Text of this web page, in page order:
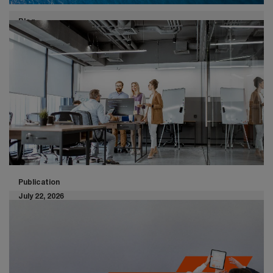
Blog
July 30, 2026
Customs and trade - May 2026
highlights
Global trade and customs developments continue to
shape the business landscape. From US tariff rulings to
evolving trade agreements and regulations, here are
the key highlights from April 2026.
Publication
July 22, 2026